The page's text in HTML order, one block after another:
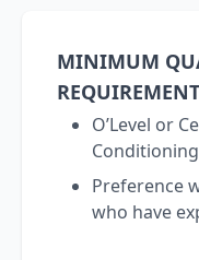
MINIMUM
REQUIREMENT
O’Level or
Preference
who have